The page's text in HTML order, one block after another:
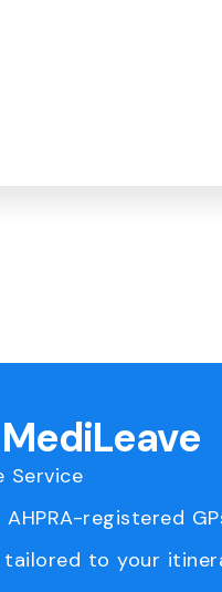
Service
registered
tailored to your